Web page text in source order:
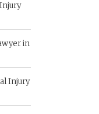
in
Injury